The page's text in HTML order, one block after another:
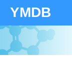
YMDB